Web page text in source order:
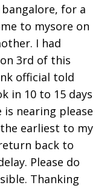
for a
to mysore on
I had
3rd of this
official told
in 10 to 15 days
nearing please
earliest to my
back to
Please do
Thanking